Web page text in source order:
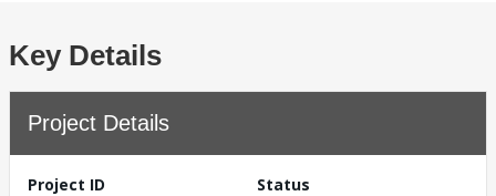
Key Details
Project Details
Project ID
Status